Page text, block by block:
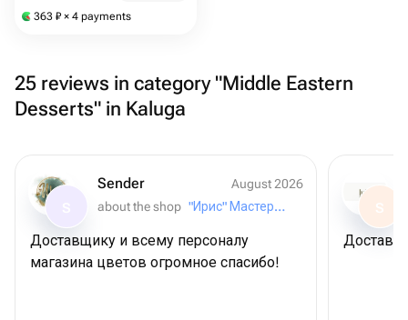
363 ₽ × 4 payments
25 reviews in category "Middle Eastern
Desserts" in Kaluga
Sender
August 2026
about the shop
"Ирис" Мастерская букетов
Доставщику и всему персоналу
магазина цветов огромное спасибо!
S